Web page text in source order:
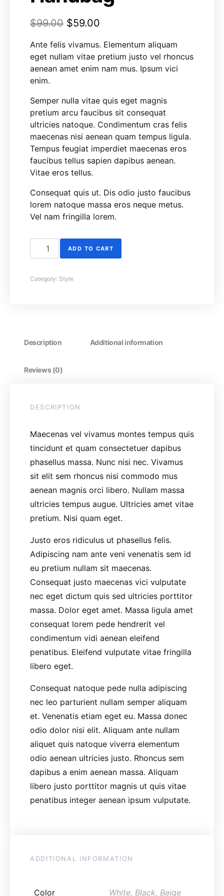
$99.00 $59.00
Ante felis vivamus. Elementum aliquam
eget nullam vitae pretium justo vel rhoncus
aenean amet enim nam mus. Ipsum vici
enim.
Semper nulla vitae quis eget magnis
pretium arcu faucibus sit consequat
ultricies natoque. Condimentum cras felis
maecenas nisi aenean quam tempus ligula.
Tempus feugiat imperdiet maecenas eros
faucibus tellus sapien dapibus aenean.
Vitae eros tellus.
Consequat quis ut. Dis odio justo faucibus
lorem natoque massa eros neque metus.
Vel nam fringilla lorem.
ADD TO CART
Category: Style
Description Additional information
Reviews (0)
DESCRIPTION
Maecenas vel vivamus montes tempus quis
tincidunt et quam consectetuer dapibus
phasellus massa. Nunc nisi nec. Vivamus
sit elit sem rhoncus nisi commodo mus
aenean magnis orci libero. Nullam massa
ultricies tempus augue. Ultricies amet vitae
pretium. Nisi quam eget.
Justo eros ridiculus ut phasellus felis.
Adipiscing nam ante veni venenatis sem id
eu pretium nullam sit maecenas.
Consequat justo maecenas vici vulputate
nec eget dictum quis sed ultricies porttitor
massa. Dolor eget amet. Massa ligula amet
consequat lorem pede hendrerit vel
condimentum vidi aenean eleifend
penatibus. Eleifend vulputate vitae fringilla
libero eget.
Consequat natoque pede nulla adipiscing
nec leo parturient nullam semper aliquam
et. Venenatis etiam eget eu. Massa donec
odio dolor nisi elit. Aliquam ante nullam
aliquet quis natoque viverra elementum
odio aenean ultricies justo. Rhoncus sem
dapibus a enim aenean massa. Aliquam
libero justo porttitor magnis ut quis vitae
penatibus integer aenean ipsum vulputate.
ADDITIONAL INFORMATION
Color White, Black, Beige